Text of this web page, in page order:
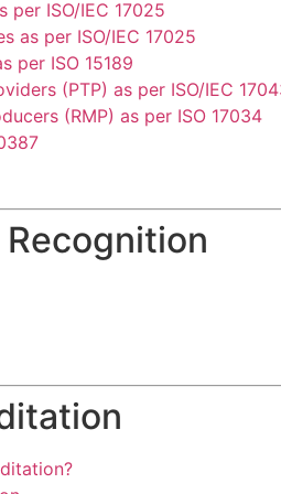
per ISO/IEC 17025
as per ISO/IEC 17025
per ISO 15189
(PTP) as per ISO/IEC
(RMP) as per ISO 17034